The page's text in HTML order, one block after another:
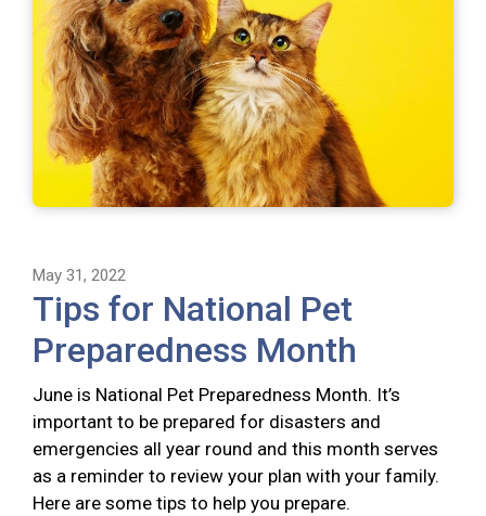
May 31, 2022
Tips for National Pet
Preparedness Month
June is National Pet Preparedness Month. It’s
important to be prepared for disasters and
emergencies all year round and this month serves
as a reminder to review your plan with your family.
Here are some tips to help you prepare.